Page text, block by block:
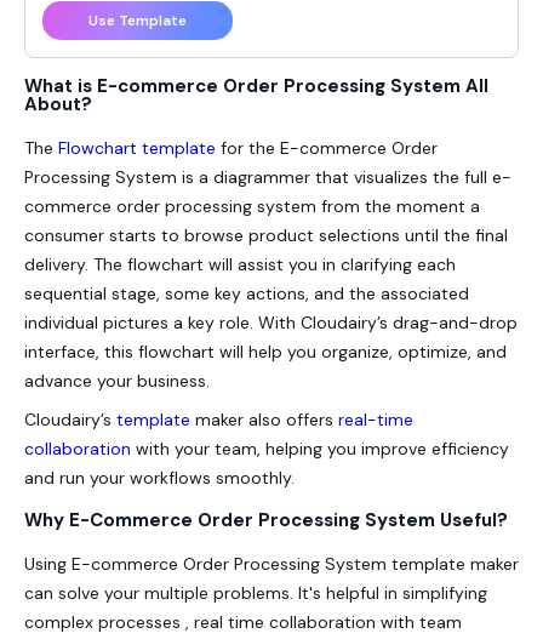
What is E-commerce Order Processing System All
About?
The Flowchart template for the E-commerce Order
Processing System is a diagrammer that visualizes the full e-
commerce order processing system from the moment a
consumer starts to browse product selections until the final
delivery. The flowchart will assist you in clarifying each
sequential stage, some key actions, and the associated
individual pictures a key role. With Cloudairy’s drag-and-drop
interface, this flowchart will help you organize, optimize, and
advance your business.
Cloudairy’s template maker also offers real-time
collaboration with your team, helping you improve efficiency
and run your workflows smoothly.
Why E-Commerce Order Processing System Useful?
Using E-commerce Order Processing System template maker
can solve your multiple problems. It's helpful in simplifying
complex processes , real time collaboration with team
Use Template